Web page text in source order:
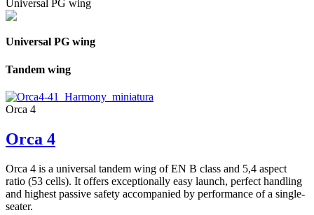
Universal PG wing
Universal PG wing
Tandem wing
Orca 4
Orca 4
Orca 4 is a universal tandem wing of EN B class and 5,4 aspect
ratio (53 cells). It offers exceptionally easy launch, perfect handling
and highest passive safety accompanied by performance of a single-
seater.